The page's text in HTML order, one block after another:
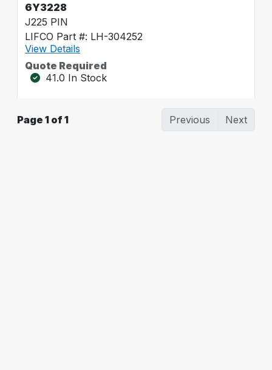
6Y3228
J225 PIN
LIFCO Part #: LH-304252
View Details
Quote Required
41.0 In Stock
Page 1 of 1 Previous Next